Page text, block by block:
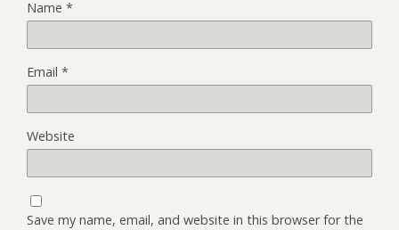
Name *
Email *
Website
Save my name, email, and website in this browser for the